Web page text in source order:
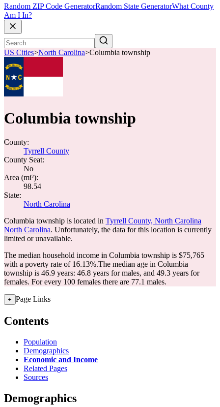
Random ZIP Code GeneratorRandom State GeneratorWhat County
Am I In?
US Cities>North Carolina>Columbia township
Columbia township
County:
Tyrrell County
County Seat:
No
Area (mi²):
98.54
State:
North Carolina
Columbia township is located in Tyrrell County, North Carolina
North Carolina. Unfortunately, the data for this location is currently
limited or unavailable.
The median household income in Columbia township is $75,765
with a poverty rate of 16.13%.The median age in Columbia
township is 46.9 years: 46.8 years for males, and 49.3 years for
females. For every 100 females there are 77.1 males.
+ Page Links
Contents
Population
Demographics
Economic and Income
Related Pages
Sources
Demographics